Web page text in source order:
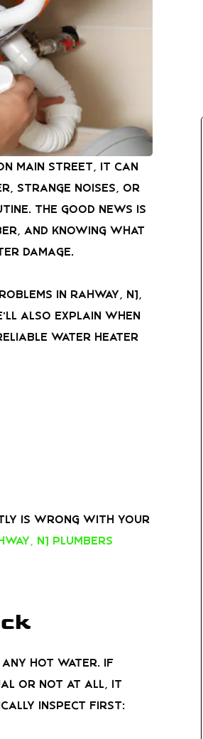
Main Street, it can
strange noises, or
The good news is
and knowing what
damage.
in Rahway, NJ,
also explain when
water heater
is wrong with your
NJ plumbers
hot water. If
or not at all, it
inspect first: